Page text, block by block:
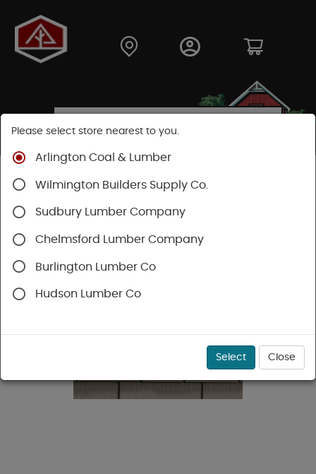
Shop
Hardie Shingle
Please select store nearest to you.
Arlington Coal & Lumber
Wilmington Builders Supply Co.
Sudbury Lumber Company
Chelmsford Lumber Company
Burlington Lumber Co
Hudson Lumber Co
Select Close